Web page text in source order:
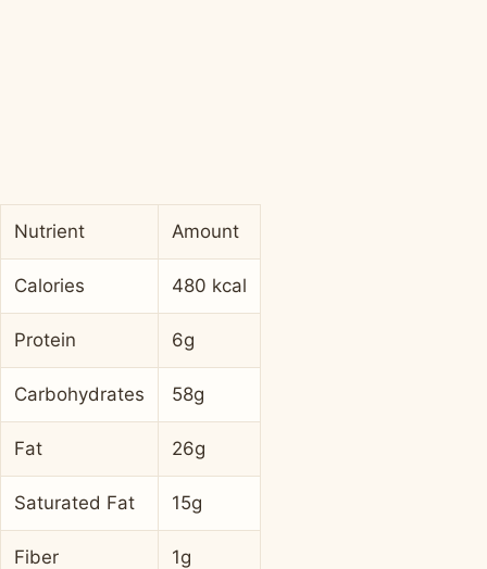
Nutrient Amount
Calories 480 kcal
Protein 6g
Carbohydrates 58g
Fat 26g
Saturated Fat 15g
Fiber 1g